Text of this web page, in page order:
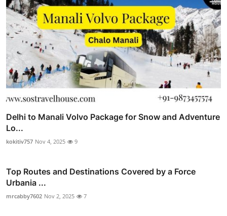
Delhi to Manali Volvo Package for Snow and Adventure
Lo...
kokitiv757 Nov 4, 2025 9
Top Routes and Destinations Covered by a Force
Urbania ...
mrcabby7602 Nov 2, 2025 7